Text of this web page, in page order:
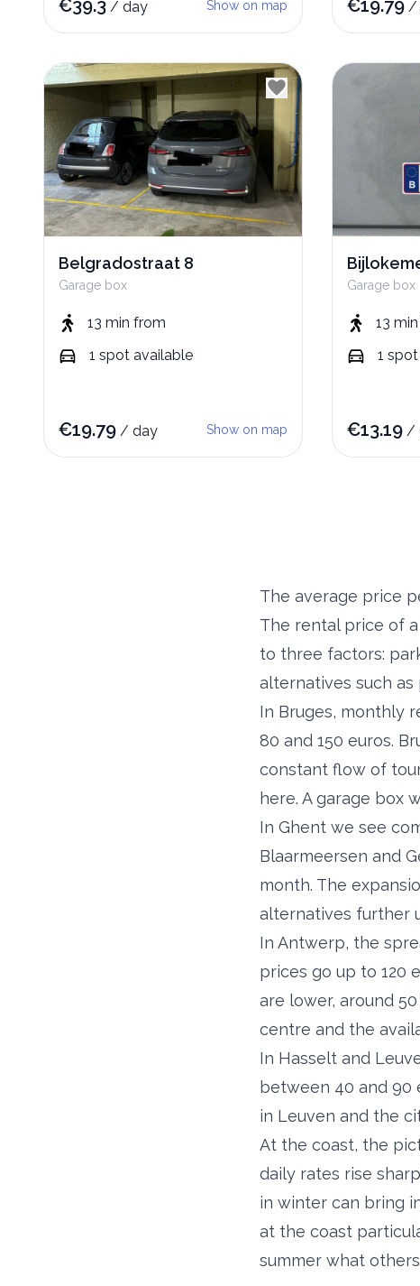
€39.3 / day Show on map €19.79 /
Belgradostraat 8
Garage box
13 min from
1 spot available
€19.79 / day Show on map
Garage box
13 min
1 spot
€13.19 /
The average price
The rental price of
to three factors:
alternatives such
In Bruges, monthly
80 and 150 euros.
constant flow of
here. A garage box
In Ghent we see
Blaarmeersen and
month. The
alternatives further
In Antwerp, the
prices go up to 120
are lower, around
centre and the
In Hasselt and
between 40 and 90
in Leuven and the
At the coast, the
daily rates rise
in winter can bring
at the coast
summer what